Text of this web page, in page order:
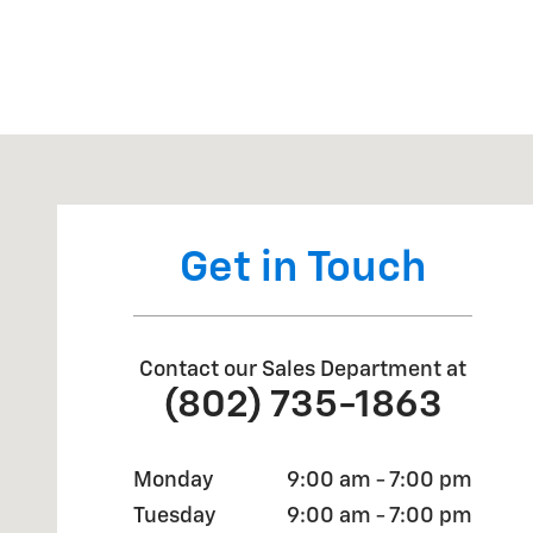
Get in Touch
Contact our Sales Department at
(802) 735-1863
Monday
9:00 am - 7:00 pm
Tuesday
9:00 am - 7:00 pm